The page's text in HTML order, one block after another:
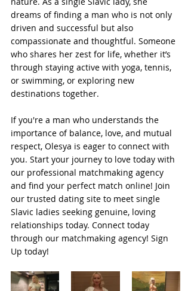
dreams of finding a man who is not only
driven and successful but also
compassionate and thoughtful. Someone
who shares her zest for life, whether it’s
through staying active with yoga, tennis,
or swimming, or exploring new
destinations together.
If you're a man who understands the
importance of balance, love, and mutual
respect, Olesya is eager to connect with
you. Start your journey to love today with
our professional matchmaking agency
and find your perfect match online! Join
our trusted dating site to meet single
Slavic ladies seeking genuine, loving
relationships today. Connect today
through our matchmaking agency! Sign
Up today!